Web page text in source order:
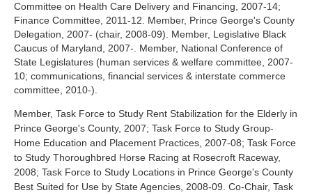
Committee on Health Care Delivery and Financing, 2007-14;
Finance Committee, 2011-12. Member, Prince George's County
Delegation, 2007- (chair, 2008-09). Member, Legislative Black
Caucus of Maryland, 2007-. Member, National Conference of
State Legislatures (human services & welfare committee, 2007-
10; communications, financial services & interstate commerce
committee, 2010-).
Member, Task Force to Study Rent Stabilization for the Elderly in
Prince George's County, 2007; Task Force to Study Group-
Home Education and Placement Practices, 2007-08; Task Force
to Study Thoroughbred Horse Racing at Rosecroft Raceway,
2008; Task Force to Study Locations in Prince George's County
Best Suited for Use by State Agencies, 2008-09. Co-Chair, Task